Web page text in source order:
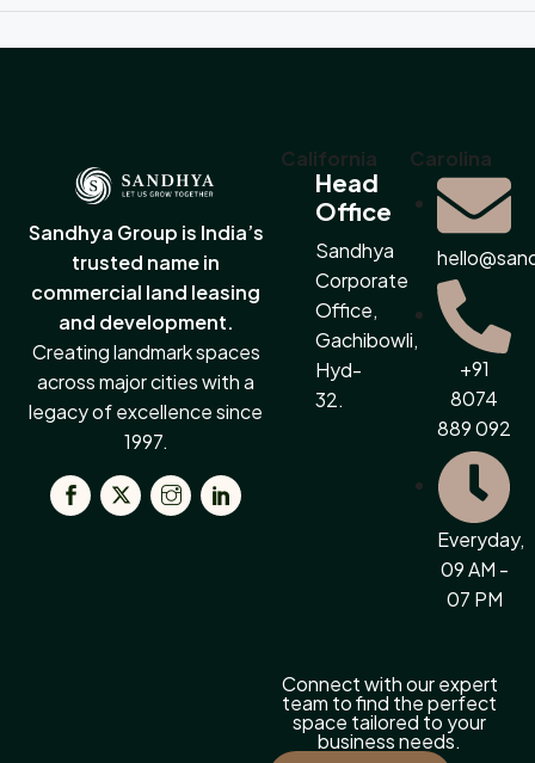
Sandhya Group is India’s
trusted name in
commercial land leasing
and development.
Creating landmark spaces
across major cities with a
legacy of excellence since
1997.
Connect with our expert
team to find the perfect
space tailored to your
business needs.
California
Head
Office
Sandhya
Corporate
Office,
Gachibowli,
Hyd-
32.
Carolina
+91
8074
889 092
Everyday,
09 AM -
07 PM